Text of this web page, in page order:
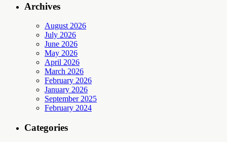
Archives
August 2026
July 2026
June 2026
May 2026
April 2026
March 2026
February 2026
January 2026
September 2025
February 2024
Categories